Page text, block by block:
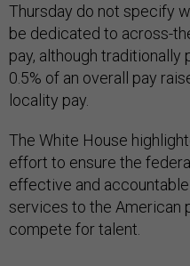
Thursday do not specify
be dedicated to across-
pay, although
0.5% of an overall pay
locality pay.
The White House
effort to ensure the
effective and
services to the American
compete for talent.